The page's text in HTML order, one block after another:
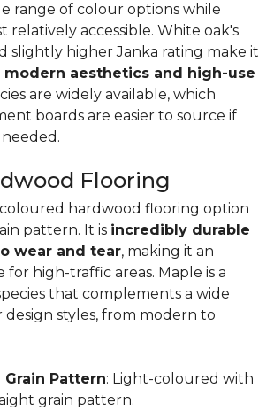
range of colour options while
relatively accessible. White oak's
slightly higher Janka rating make it
aesthetics and high-use
are widely available, which
boards are easier to source if
Flooring
hardwood flooring option
pattern. It is incredibly durable
wear and tear, making it an
high-traffic areas. Maple is a
that complements a wide
design styles, from modern to
Grain Pattern: Light-coloured with
grain pattern.